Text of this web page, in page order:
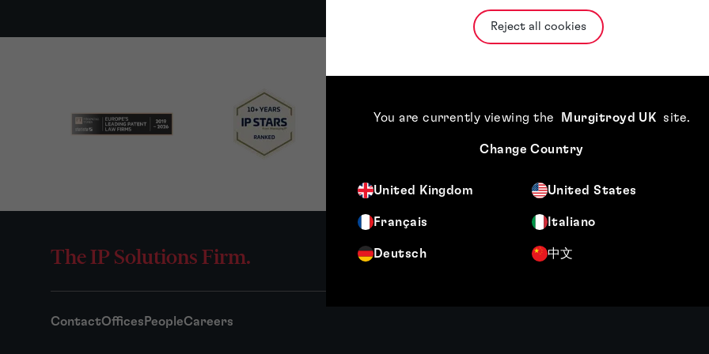
Reject all cookies
You are currently viewing the Murgitroyd UK site.
Change Country
United Kingdom United States
Français Italiano
Deutsch 中文
The IP Solutions Firm.
ContactOffices PeopleCareers